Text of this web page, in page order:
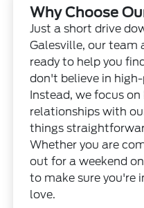
Why Choose
Just a short drive
Galesville, our team
ready to help you
don't believe in
Instead, we focus
relationships with
things
Whether you are
out for a weekend
to make sure you're
love.